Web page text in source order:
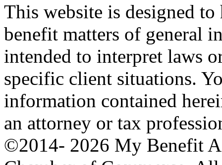
This website is designed
benefit matters of general
intended to interpret laws
specific client situations.
information contained
an attorney or tax
©2014- 2026 My Benefit